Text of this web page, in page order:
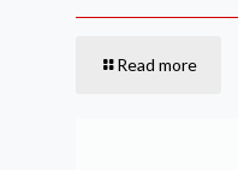
Read more